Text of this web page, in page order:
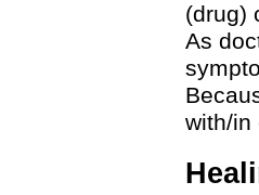
(drug)
As
with/in